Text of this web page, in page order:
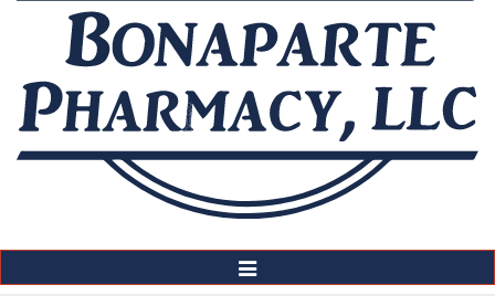
Toggle
Navigation